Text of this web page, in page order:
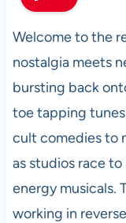
Welcome to the
nostalgia meets
bursting back
toe tapping
cult comedies to
as studios race
energy musicals.
working in